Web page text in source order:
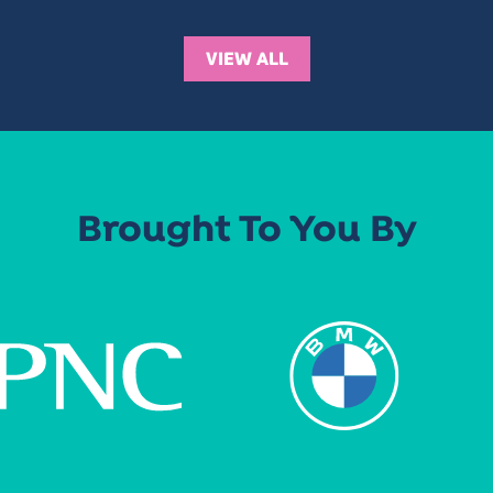
VIEW ALL
Brought To You By